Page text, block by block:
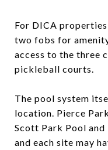
For DICA
two fobs for
access to the three
pickleball courts.
The pool system
location. Pierce
Scott Park Pool and
and each site may